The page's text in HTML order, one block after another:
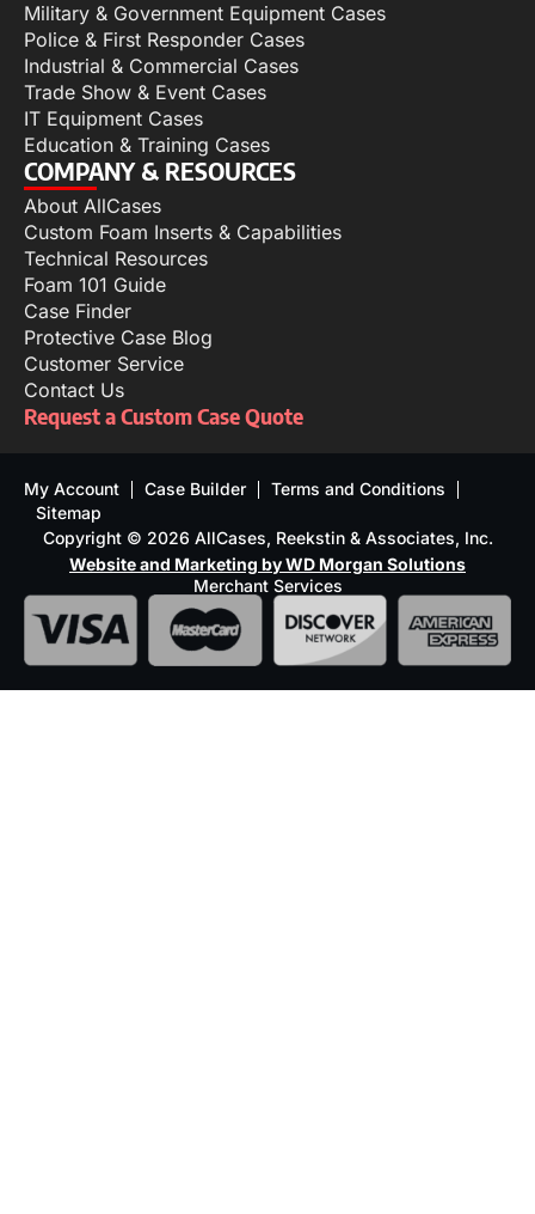
Military & Government Equipment Cases
Police & First Responder Cases
Industrial & Commercial Cases
Trade Show & Event Cases
IT Equipment Cases
Education & Training Cases
COMPANY & RESOURCES
About AllCases
Custom Foam Inserts & Capabilities
Technical Resources
Foam 101 Guide
Case Finder
Protective Case Blog
Customer Service
Contact Us
Request a Custom Case Quote
My Account Case Builder
Terms and Conditions
Sitemap
Copyright © 2026 AllCases, Reekstin & Associates, Inc.
Website and Marketing by WD Morgan Solutions
Merchant Services